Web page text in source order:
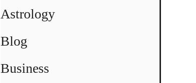
Astrology
Blog
Business